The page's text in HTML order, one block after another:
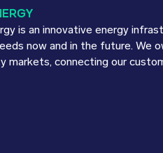
is an innovative energy
now and in the future. We
markets, connecting our